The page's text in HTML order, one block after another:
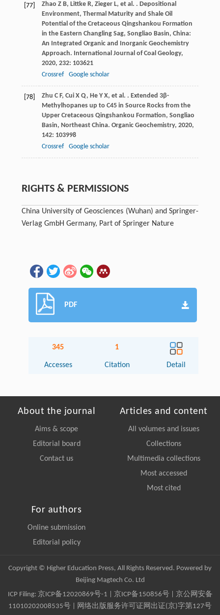
[77] Zhao Z B, Littke R, Zieger L, et al. . Depositional
Environment, Thermal Maturity and Shale Oil
Potential of the Cretaceous Qingshankou Formation
in the Eastern Changling Sag, Songliao Basin, China:
An Integrated Organic and Inorganic Geochemistry
Approach. International Journal of Coal Geology,
2020, 232: 103621
Crossref
Google scholar
[78] Zhu C F, Cui X Q, He Y X, et al. . Extended 3β-
Methylhopanes up to C45 in Source Rocks from the
Upper Cretaceous Qingshankou Formation, Songliao
Basin, Northeast China. Organic Geochemistry, 2020,
142: 103998
Crossref
Google scholar
RIGHTS & PERMISSIONS
China University of Geosciences (Wuhan) and Springer-
Verlag GmbH Germany, Part of Springer Nature
PDF
345
Accesses
1
Citation Detail
About the journal
Aims & scope
Editorial board
Contact us
Articles and content
All volumes and issues
Collections
Multimedia collections
Most accessed
Most cited
For authors
Online submission
Editorial policy
Copyright © Higher Education Press, All Rights Reserved. Powered by
Beijing Magtech Co. Ltd
ICP Filing: 京ICP备12020869号-1 京ICP备150856号| 京公网安备
11010202008535号 | 网络出版服务许可证网出证(京)字第127号